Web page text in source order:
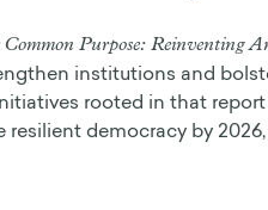
Purpose: Reinventing
institutions and
rooted in that
resilient democracy by